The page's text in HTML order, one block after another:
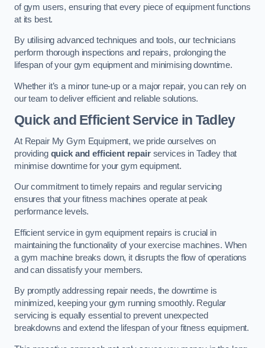
of gym users, ensuring that every piece of equipment functions
at its best.
By utilising advanced techniques and tools, our technicians
perform thorough inspections and repairs, prolonging the
lifespan of your gym equipment and minimising downtime.
Whether it’s a minor tune-up or a major repair, you can rely on
our team to deliver efficient and reliable solutions.
Quick and Efficient Service in Tadley
At Repair My Gym Equipment, we pride ourselves on
providing quick and efficient repairservices in Tadley that
minimise downtime for your gym equipment.
Our commitment to timely repairs and regular servicing
ensures that your fitness machines operate at peak
performance levels.
Efficient service in gym equipment repairs is crucial in
maintaining the functionality of your exercise machines. When
a gym machine breaks down, it disrupts the flow of operations
and can dissatisfy your members.
By promptly addressing repair needs, the downtime is
minimized, keeping your gym running smoothly. Regular
servicing is equally essential to prevent unexpected
breakdowns and extend the lifespan of your fitness equipment.